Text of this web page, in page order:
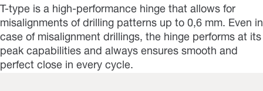
T-type is a high-performance hinge that allows for
misalignments of drilling patterns up to 0,6 mm. Even in
case of misalignment drillings, the hinge performs at its
peak capabilities and always ensures smooth and
perfect close in every cycle.